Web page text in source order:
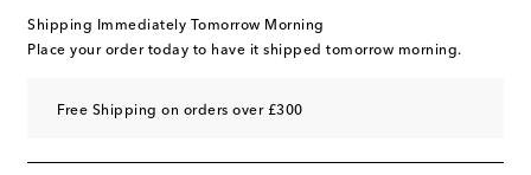
Shipping Immediately Tomorrow Morning
Place your order today to have it shipped tomorrow morning.
Free Shipping on orders over £300